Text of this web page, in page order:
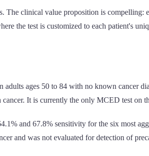
The clinical value proposition is
the test is customized to each patient's
ages 50 to 84 with no known cancer
It is currently the only MCED test on
and 67.8% sensitivity for the six most
and was not evaluated for detection of